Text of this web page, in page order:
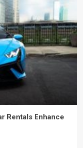
Rentals Enhance